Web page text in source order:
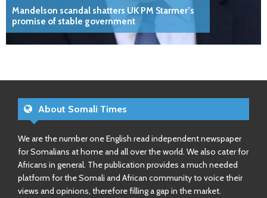
Mandelson scandal shatters UK PM Starmer’s
promise of stable government
About Somali Times
We are the number one English read independent newspaper
for Somalians at home and all over the world. We also cater for
Africans in general. The publication provides a much needed
platform for the Somali and African community to voice their
views and opinions, therefore filling a gap in the market.